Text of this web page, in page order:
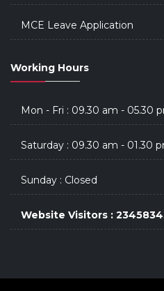
MCE Leave Application
Working Hours
Mon - Fri : 09.30 am - 05.30
Saturday : 09.30 am - 01.30
Sunday : Closed
Website Visitors :